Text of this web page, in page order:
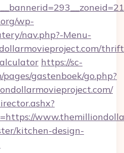
wp-
nav.php?-Menu-
https://sc-
gastenboek/go.php?
kitchen-design-